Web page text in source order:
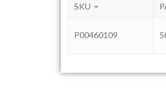
SKU
P00460109